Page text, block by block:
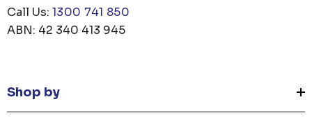
Call Us: 1300 741 850
ABN: 42 340 413 945
Shop by